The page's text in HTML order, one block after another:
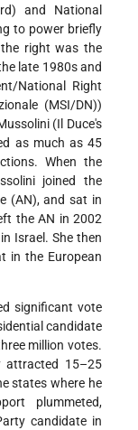
and National
to power briefly
right was the
late 1980s and
National Right
(MSI/DN))
(Il Duce's
as much as 45
When the
joined the
(AN), and sat in
the AN in 2002
Israel. She then
in the European
significant vote
candidate
million votes.
attracted 15–25
states where he
plummeted,
candidate in